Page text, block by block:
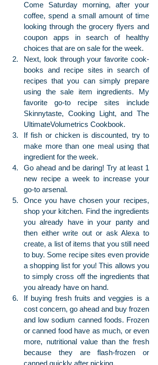
Come Saturday morning, after your
coffee, spend a small amount of time
looking through the grocery flyers and
coupon apps in search of healthy
choices that are on sale for the week.
Next, look through your favorite cook-
books and recipe sites in search of
recipes that you can simply prepare
using the sale item ingredients. My
favorite go-to recipe sites include
Skinnytaste, Cooking Light, and The
UltimateVolumetrics Cookbook.
If fish or chicken is discounted, try to
make more than one meal using that
ingredient for the week.
Go ahead and be daring! Try at least 1
new recipe a week to increase your
go-to arsenal.
Once you have chosen your recipes,
shop your kitchen. Find the ingredients
you already have in your panty and
then either write out or ask Alexa to
create, a list of items that you still need
to buy. Some recipe sites even provide
a shopping list for you! This allows you
to simply cross off the ingredients that
you already have on hand.
If buying fresh fruits and veggies is a
cost concern, go ahead and buy frozen
and low sodium canned foods. Frozen
or canned food have as much, or even
more, nutritional value than the fresh
because they are flash-frozen or